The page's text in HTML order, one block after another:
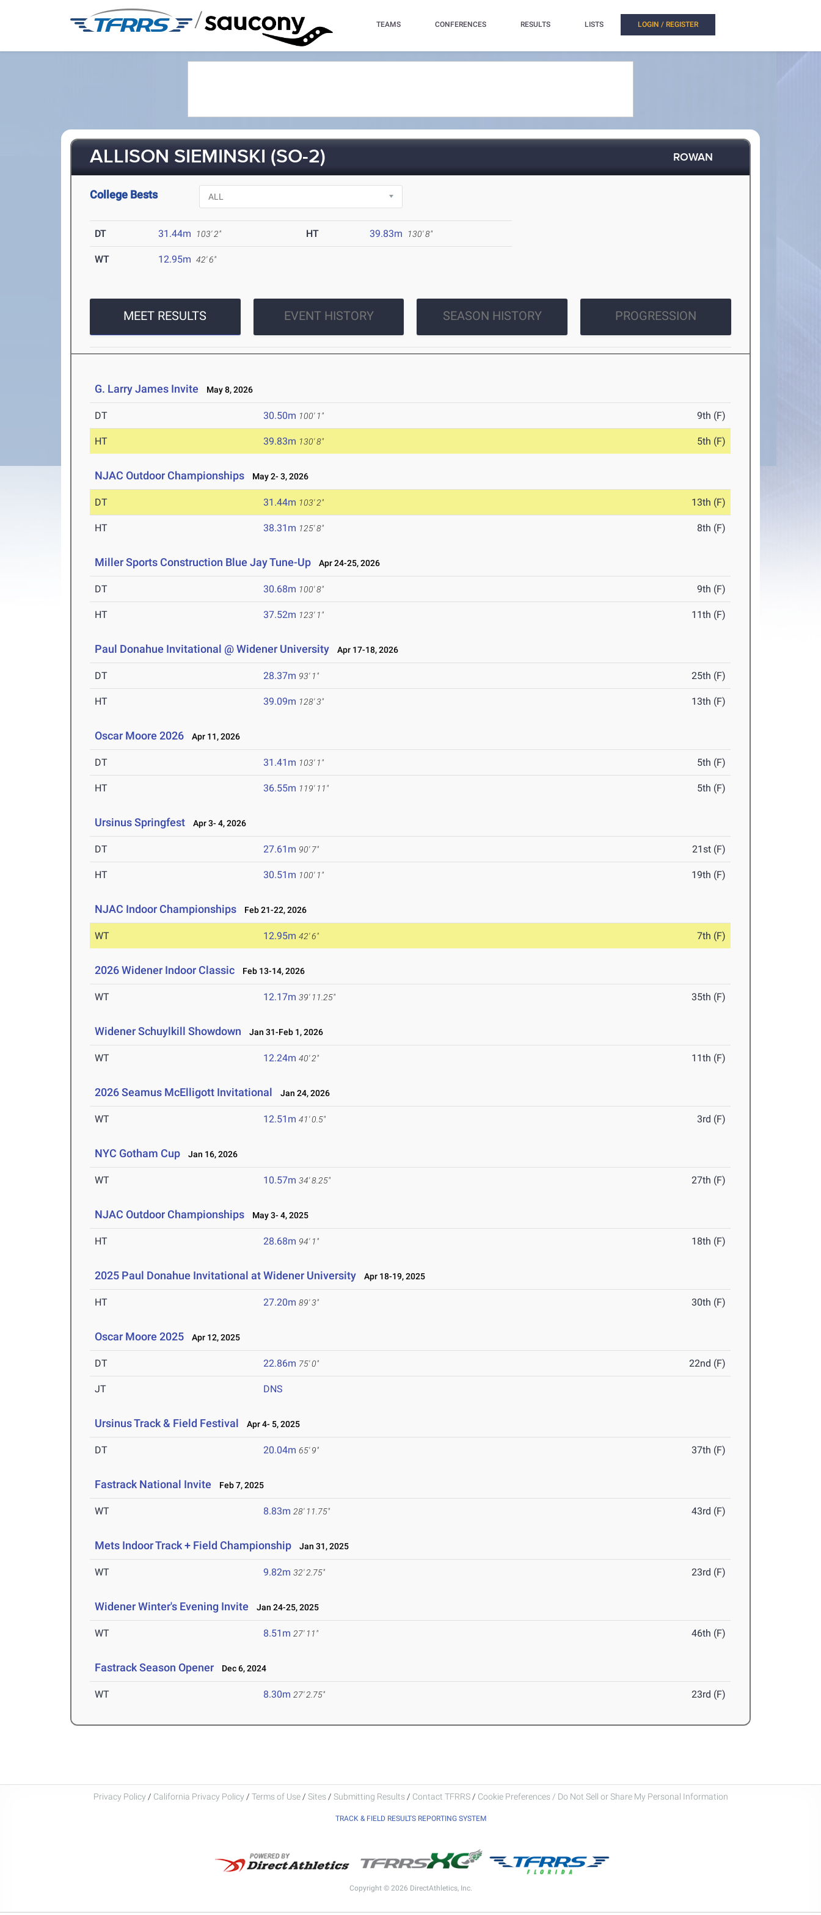
/ TEAMS CONFERENCES RESULTS LISTS LOGIN / REGISTER
ALLISON SIEMINSKI (SO-2) ROWAN
College Bests
DT 31.44m 103' 2" HT 39.83m 130' 8"
WT 12.95m 42' 6"
MEET RESULTS EVENT HISTORY SEASON HISTORY PROGRESSION
G. Larry James Invite May 8, 2026
DT 30.50m 100' 1" 9th (F)
HT 39.83m 130' 8" 5th (F)
NJAC Outdoor Championships May 2- 3, 2026
DT 31.44m 103' 2" 13th (F)
HT 38.31m 125' 8" 8th (F)
Miller Sports Construction Blue Jay Tune-Up Apr 24-25, 2026
DT 30.68m 100' 8" 9th (F)
HT 37.52m 123' 1" 11th (F)
Paul Donahue Invitational @ Widener University Apr 17-18, 2026
DT 28.37m 93' 1" 25th (F)
HT 39.09m 128' 3" 13th (F)
Oscar Moore 2026 Apr 11, 2026
DT 31.41m 103' 1" 5th (F)
HT 36.55m 119' 11" 5th (F)
Ursinus Springfest Apr 3- 4, 2026
DT 27.61m 90' 7" 21st (F)
HT 30.51m 100' 1" 19th (F)
NJAC Indoor Championships Feb 21-22, 2026
WT 12.95m 42' 6" 7th (F)
2026 Widener Indoor Classic Feb 13-14, 2026
WT 12.17m 39' 11.25" 35th (F)
Widener Schuylkill Showdown Jan 31-Feb 1, 2026
WT 12.24m 40' 2" 11th (F)
2026 Seamus McElligott Invitational Jan 24, 2026
WT 12.51m 41' 0.5" 3rd (F)
NYC Gotham Cup Jan 16, 2026
WT 10.57m 34' 8.25" 27th (F)
NJAC Outdoor Championships May 3- 4, 2025
HT 28.68m 94' 1" 18th (F)
2025 Paul Donahue Invitational at Widener University Apr 18-19, 2025
HT 27.20m 89' 3" 30th (F)
Oscar Moore 2025 Apr 12, 2025
DT 22.86m 75' 0" 22nd (F)
JT DNS
Ursinus Track & Field Festival Apr 4- 5, 2025
DT 20.04m 65' 9" 37th (F)
Fastrack National Invite Feb 7, 2025
WT 8.83m 28' 11.75" 43rd (F)
Mets Indoor Track + Field Championship Jan 31, 2025
WT 9.82m 32' 2.75" 23rd (F)
Widener Winter's Evening Invite Jan 24-25, 2025
WT 8.51m 27' 11" 46th (F)
Fastrack Season Opener Dec 6, 2024
WT 8.30m 27' 2.75" 23rd (F)
Privacy Policy / California Privacy Policy / Terms of Use / Sites / Submitting Results / Contact TFRRS / Cookie Preferences / Do Not Sell or Share My Personal Information
TRACK & FIELD RESULTS REPORTING SYSTEM
Copyright © 2026 DirectAthletics, Inc.